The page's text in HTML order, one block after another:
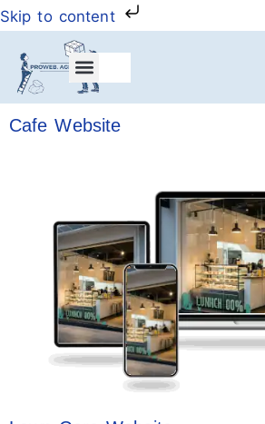
Skip to content
Cafe Website